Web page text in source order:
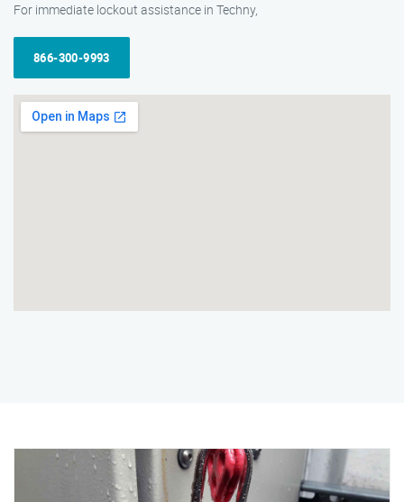
For immediate lockout assistance in Techny,
866-300-9993